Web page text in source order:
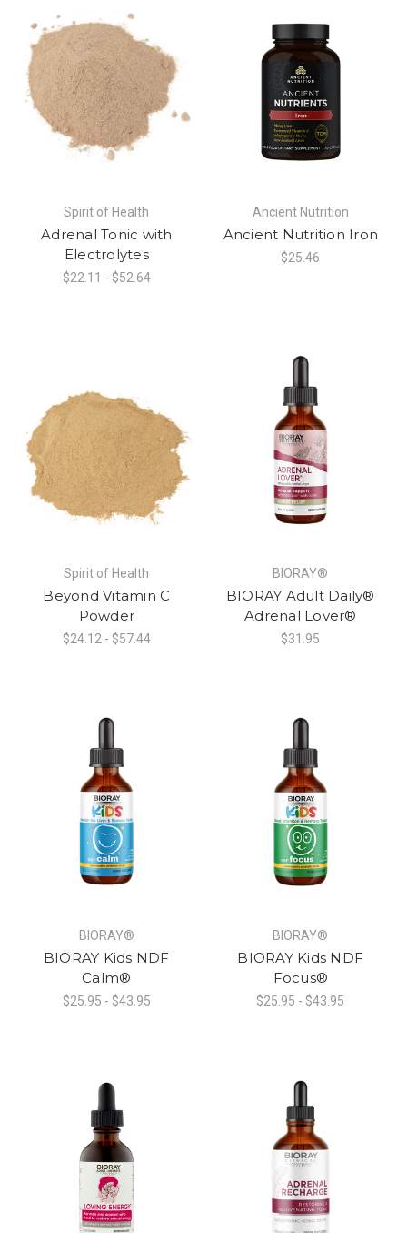
Spirit of Health
Adrenal Tonic with
Electrolytes
$22.11 - $52.64
Ancient Nutrition
Ancient Nutrition Iron
$25.46
Spirit of Health
Beyond Vitamin C
Powder
$24.12 - $57.44
BIORAY®
BIORAY Adult Daily®
Adrenal Lover®
$31.95
BIORAY®
BIORAY Kids NDF
Calm®
$25.95 - $43.95
BIORAY®
BIORAY Kids NDF
Focus®
$25.95 - $43.95